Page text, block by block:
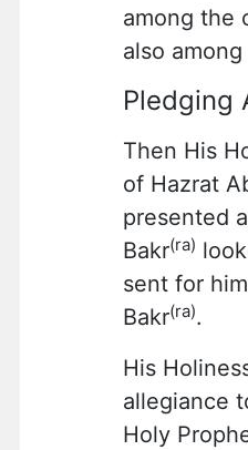
among the
also
Pledging
Then His
of Hazrat
presented
Bakr(ra)
sent for
Bakr(ra).
His
allegiance
Holy